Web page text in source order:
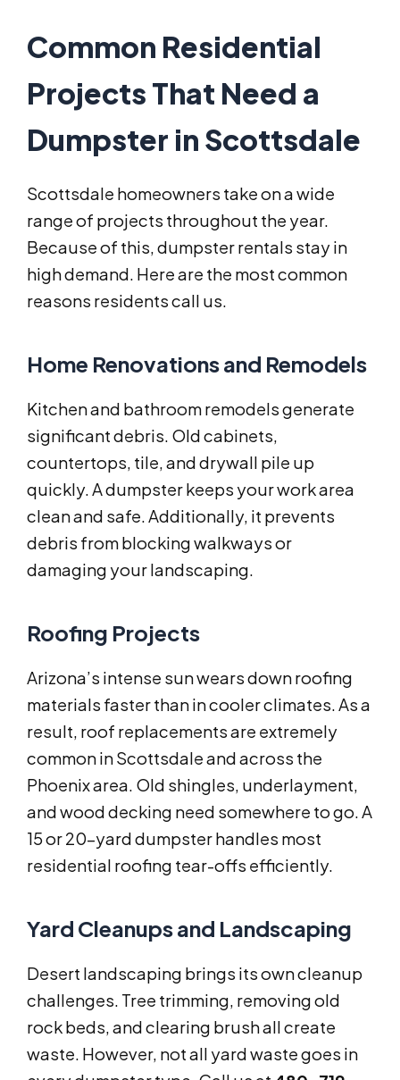
Common Residential
Projects That Need a
Dumpster in Scottsdale
Scottsdale homeowners take on a wide
range of projects throughout the year.
Because of this, dumpster rentals stay in
high demand. Here are the most common
reasons residents call us.
Home Renovations and Remodels
Kitchen and bathroom remodels generate
significant debris. Old cabinets,
countertops, tile, and drywall pile up
quickly. A dumpster keeps your work area
clean and safe. Additionally, it prevents
debris from blocking walkways or
damaging your landscaping.
Roofing Projects
Arizona’s intense sun wears down roofing
materials faster than in cooler climates. As a
result, roof replacements are extremely
common in Scottsdale and across the
Phoenix area. Old shingles, underlayment,
and wood decking need somewhere to go. A
15 or 20-yard dumpster handles most
residential roofing tear-offs efficiently.
Yard Cleanups and Landscaping
Desert landscaping brings its own cleanup
challenges. Tree trimming, removing old
rock beds, and clearing brush all create
waste. However, not all yard waste goes in